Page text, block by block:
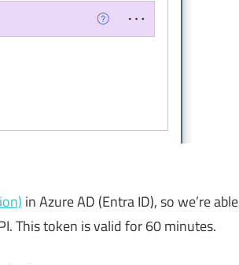
in Azure AD (Entra ID), so we’re able
This token is valid for 60 minutes.